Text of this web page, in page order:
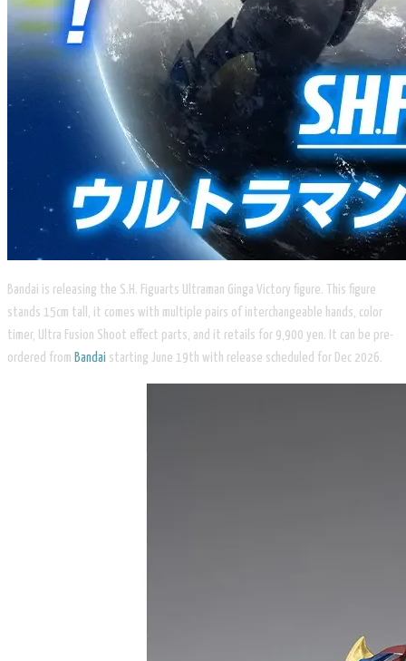
Bandai is releasing the S.H. Figuarts Ultraman Ginga Victory figure. This figure
stands 15cm tall, it comes with multiple pairs of interchangeable hands, color
timer, Ultra Fusion Shoot effect parts, and it retails for 9,900 yen. It can be pre-
ordered from Bandai starting June 19th with release scheduled for Dec 2026.